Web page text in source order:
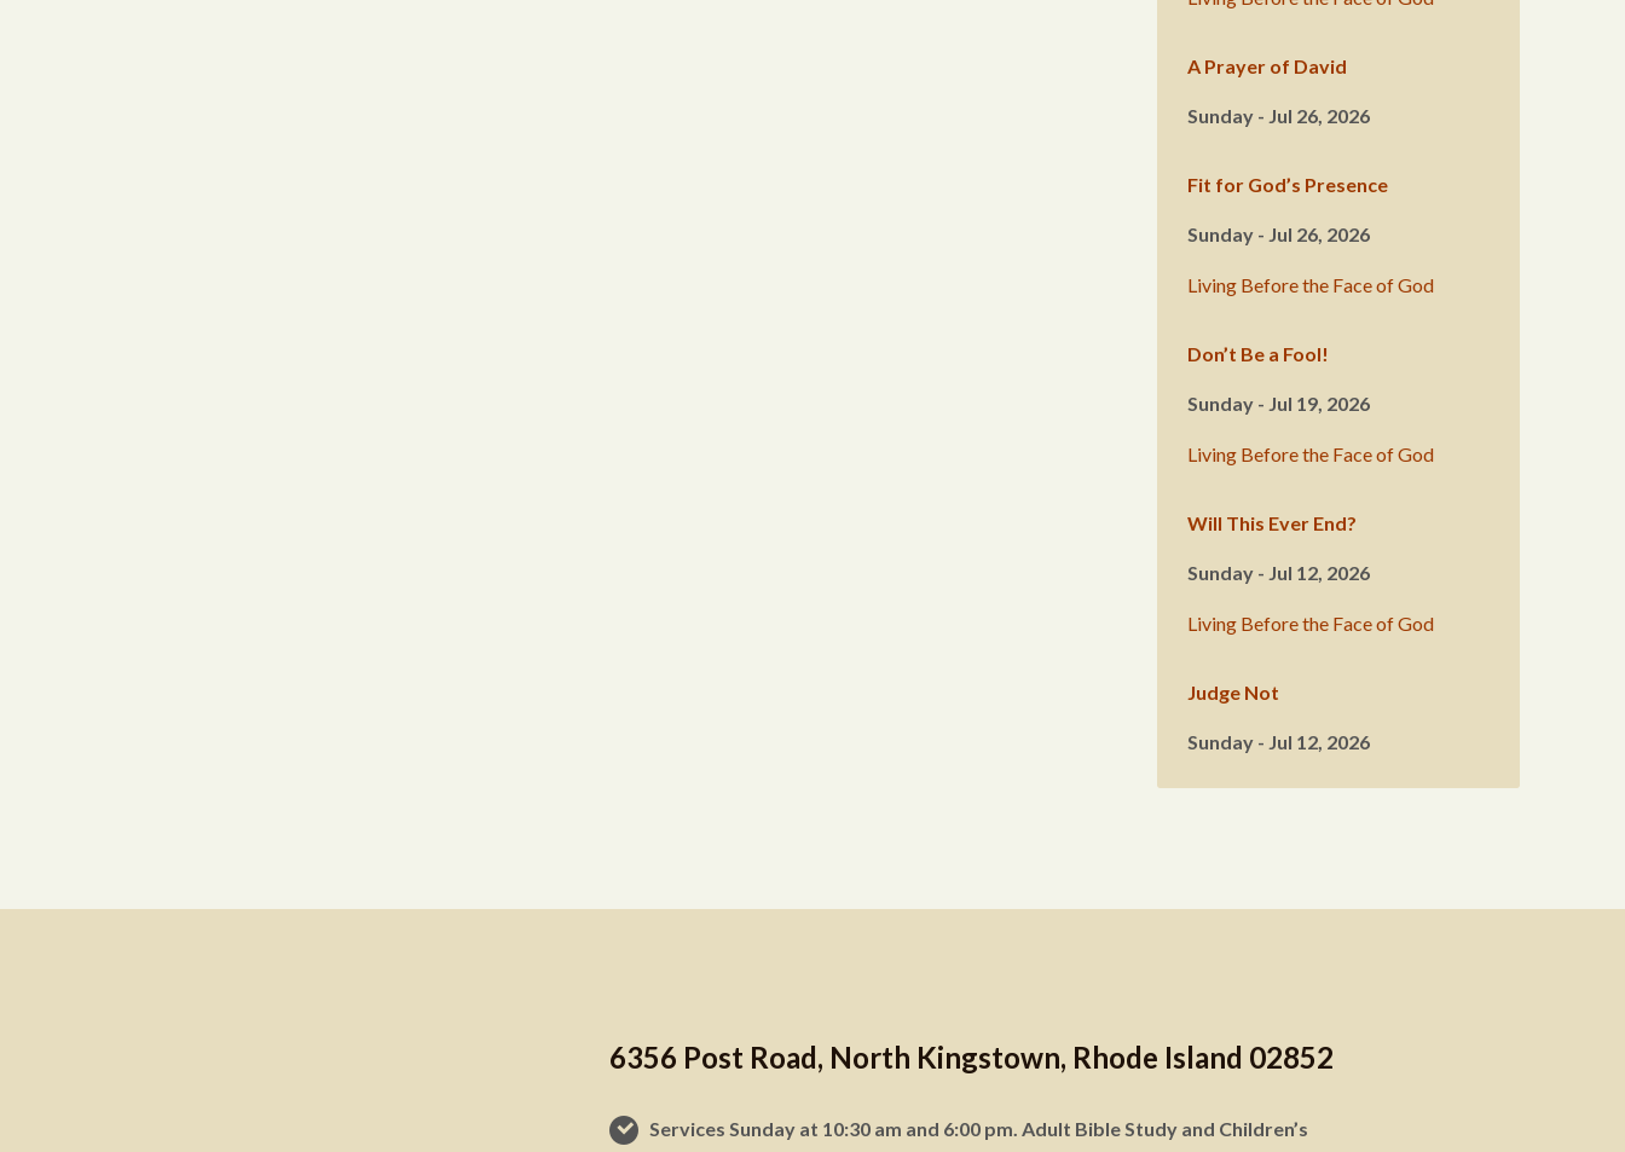
A Prayer of David
Sunday - Jul 26, 2026
Fit for God’s Presence
Sunday - Jul 26, 2026
Living Before the Face of God
Don’t Be a Fool!
Sunday - Jul 19, 2026
Living Before the Face of God
Will This Ever End?
Sunday - Jul 12, 2026
Living Before the Face of God
Judge Not
Sunday - Jul 12, 2026
6356 Post Road, North Kingstown, Rhode Island 02852
Services Sunday at 10:30 am and 6:00 pm. Adult Bible Study and Children’s